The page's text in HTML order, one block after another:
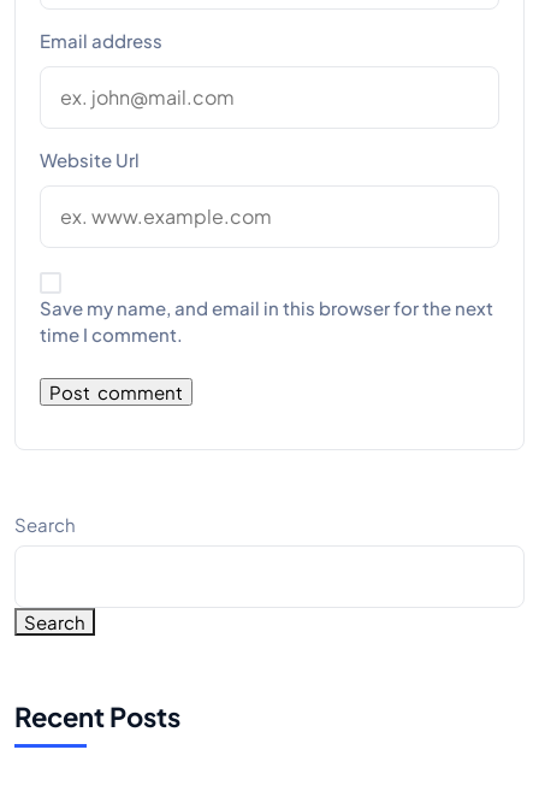
Email address
Website Url
Save my name, and email in this browser for the next
time I comment.
Search
Search
Recent Posts